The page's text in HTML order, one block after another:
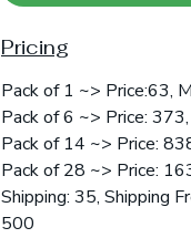
Pricing
Pack of 1 ~> Price:63,
Pack of 6 ~> Price:
Pack of 14 ~> Price:
Pack of 28 ~> Price:
Shipping: 35, Shipping
500